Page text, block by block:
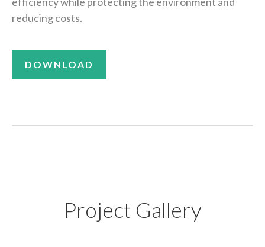
reducing costs.
DOWNLOAD
Project Gallery